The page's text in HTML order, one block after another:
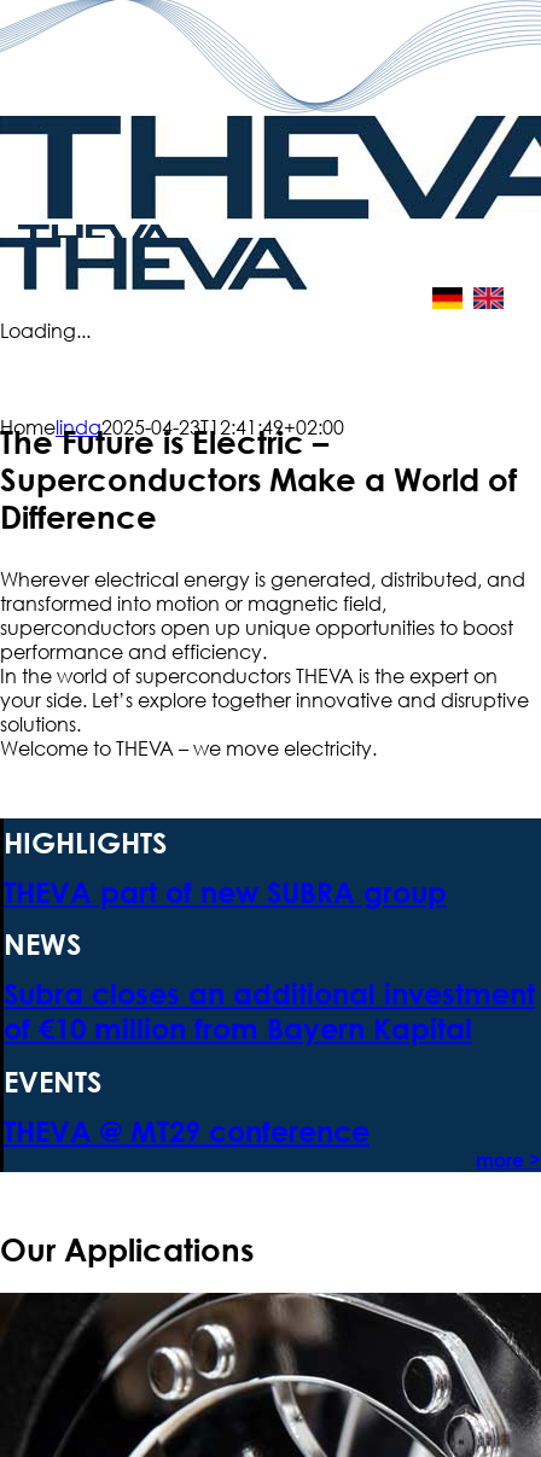
Skip
to
content
Loading...
Homelinda2025-04-23T12:41:49+02:00
The Future is Electric –
Superconductors Make a World of
Difference
Wherever electrical energy is generated, distributed, and
transformed into motion or magnetic field,
superconductors open up unique opportunities to boost
performance and efficiency.
In the world of superconductors THEVA is the expert on
your side. Let’s explore together innovative and disruptive
solutions.
Welcome to THEVA – we move electricity.
HIGHLIGHTS
THEVA part of new SUBRA group
NEWS
Subra closes an additional investment
of €10 million from Bayern Kapital
EVENTS
THEVA @ MT29 conference
more >
Our Applications